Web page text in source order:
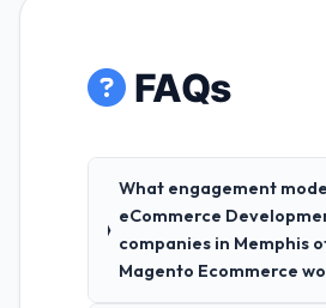
FAQs
What engagement
eCommerce
companies in Memphis
Magento Ecommerce